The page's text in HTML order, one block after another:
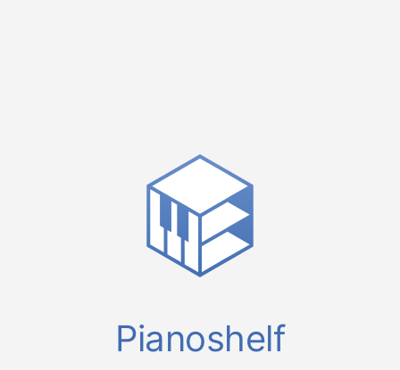
Pianoshelf